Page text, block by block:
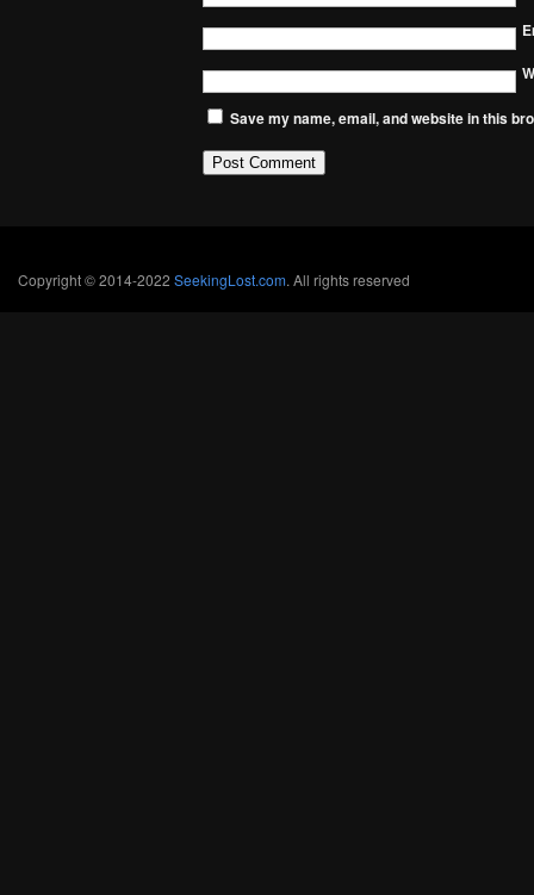
Save my name, email, and website in this
Copyright © 2014-2022 SeekingLost.com. All rights reserved